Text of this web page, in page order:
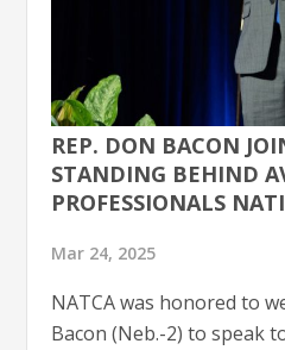
REP. DON BACON
STANDING BEHIND
PROFESSIONALS
Mar 24, 2025
NATCA was honored to
Bacon (Neb.-2) to speak